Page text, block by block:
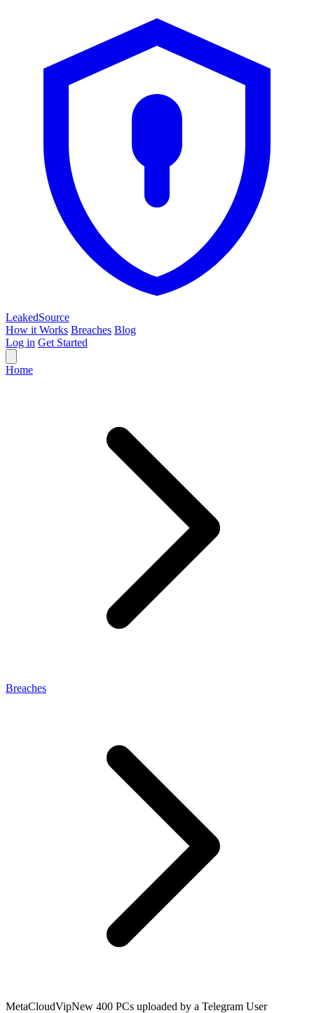
LeakedSource
How it Works Breaches Blog
Log in Get Started
Home
Breaches
MetaCloudVipNew 400 PCs uploaded by a Telegram User